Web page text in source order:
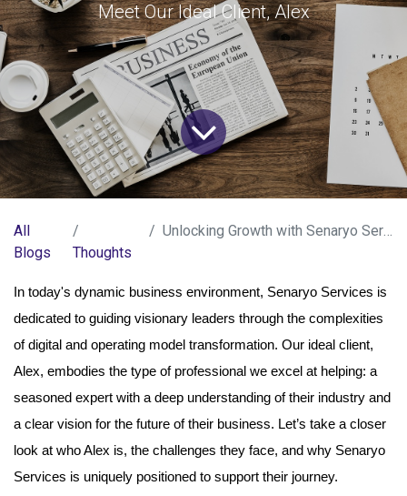
Meet Our Ideal Client, Alex
All
Blogs
Thoughts
Unlocking Growth with Senaryo Services
In today's dynamic business environment, Senaryo Services is
dedicated to guiding visionary leaders through the complexities
of digital and operating model transformation. Our ideal client,
Alex, embodies the type of professional we excel at helping: a
seasoned expert with a deep understanding of their industry and
a clear vision for the future of their business. Let’s take a closer
look at who Alex is, the challenges they face, and why Senaryo
Services is uniquely positioned to support their journey.